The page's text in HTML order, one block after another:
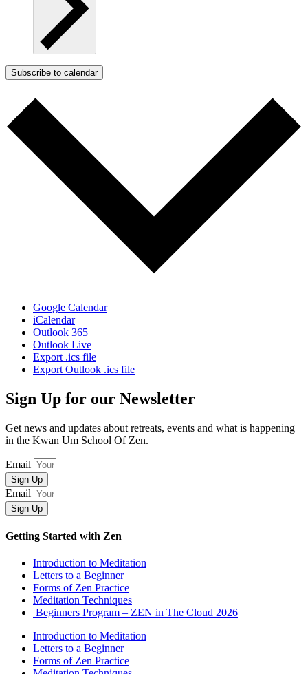
Subscribe to calendar
Google Calendar
iCalendar
Outlook 365
Outlook Live
Export .ics file
Export Outlook .ics file
Sign Up for our Newsletter
Get news and updates about retreats, events and what is happening
in the Kwan Um School Of Zen.
Email
Sign Up
Email
Sign Up
Getting Started with Zen
Introduction to Meditation
Letters to a Beginner
Forms of Zen Practice
Meditation Techniques
Beginners Program – ZEN in The Cloud 2026
Introduction to Meditation
Letters to a Beginner
Forms of Zen Practice